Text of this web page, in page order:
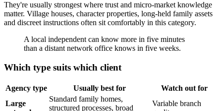
They're usually strongest where trust and micro-market knowledge
matter. Village houses, character properties, long-held family assets
and discreet instructions often sit comfortably in this category.
A local independent can know more in five minutes
than a distant network office knows in five weeks.
Which type suits which client
Agency type Usually best for
Watch out for
Large
Standard family homes,
structured processes, broad
Variable branch